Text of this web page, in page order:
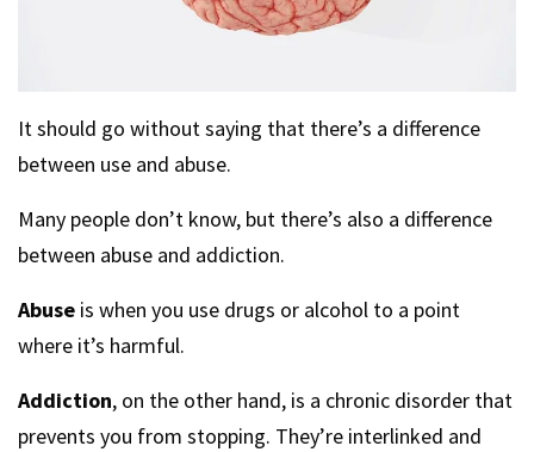
It should go without saying that there’s a difference
between use and abuse.
Many people don’t know, but there’s also a difference
between abuse and addiction.
Abuse is when you use drugs or alcohol to a point
where it’s harmful.
Addiction, on the other hand, is a chronic disorder that
prevents you from stopping. They’re interlinked and